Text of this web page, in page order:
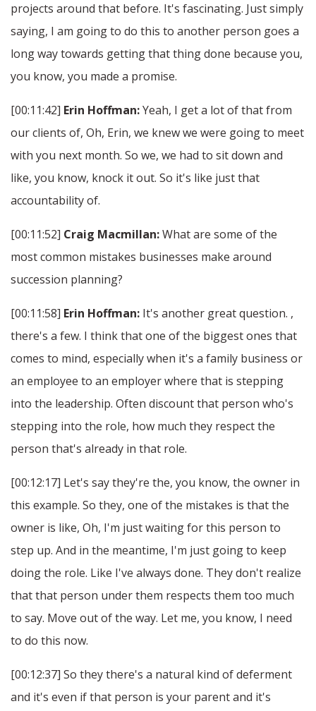
projects around that before. It's fascinating. Just simply
saying, I am going to do this to another person goes a
long way towards getting that thing done because you,
you know, you made a promise.
[00:11:42] Erin Hoffman:Yeah, I get a lot of that from
our clients of, Oh, Erin, we knew we were going to meet
with you next month. So we, we had to sit down and
like, you know, knock it out. So it's like just that
accountability of.
[00:11:52] Craig Macmillan:What are some of the
most common mistakes businesses make around
succession planning?
[00:11:58] Erin Hoffman: It's another great question. ,
there's a few. I think that one of the biggest ones that
comes to mind, especially when it's a family business or
an employee to an employer where that is stepping
into the leadership. Often discount that person who's
stepping into the role, how much they respect the
person that's already in that role.
[00:12:17] Let's say they're the, you know, the owner in
this example. So they, one of the mistakes is that the
owner is like, Oh, I'm just waiting for this person to
step up. And in the meantime, I'm just going to keep
doing the role. Like I've always done. They don't realize
that that person under them respects them too much
to say. Move out of the way. Let me, you know, I need
to do this now.
[00:12:37] So they there's a natural kind of deferment
and it's even if that person is your parent and it's